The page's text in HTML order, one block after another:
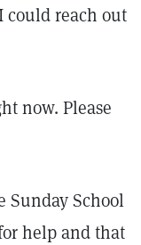
could reach out
now. Please
Sunday School
help and that